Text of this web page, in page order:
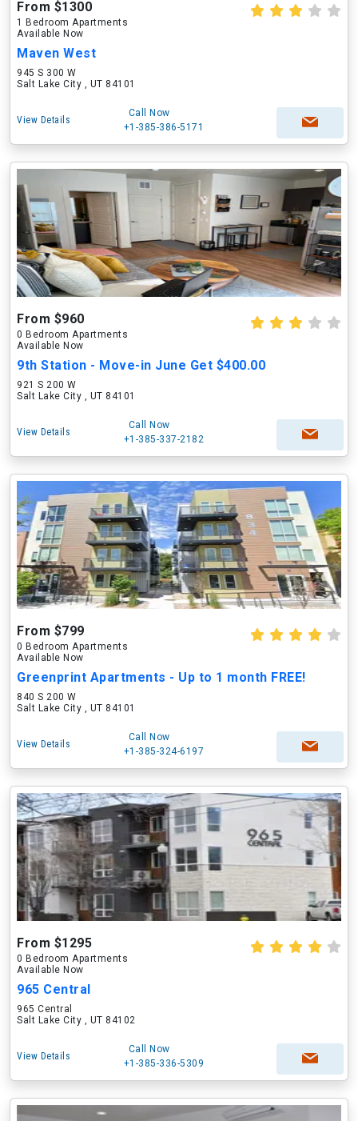
From $1300
1 Bedroom Apartments
Available Now
Maven West
945 S 300 W
Salt Lake City , UT 84101
View Details
Call Now
+1-385-386-5171
From $960
0 Bedroom Apartments
Available Now
9th Station - Move-in June Get $400.00
921 S 200 W
Salt Lake City , UT 84101
View Details
Call Now
+1-385-337-2182
From $799
0 Bedroom Apartments
Available Now
Greenprint Apartments - Up to 1 month FREE!
840 S 200 W
Salt Lake City , UT 84101
View Details
Call Now
+1-385-324-6197
From $1295
0 Bedroom Apartments
Available Now
965 Central
965 Central
Salt Lake City , UT 84102
View Details
Call Now
+1-385-336-5309